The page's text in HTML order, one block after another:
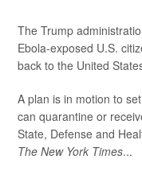
The Trump
Ebola-exposed U.S.
back to the United
A plan is in motion to
can quarantine or
State, Defense and
The New York Times...